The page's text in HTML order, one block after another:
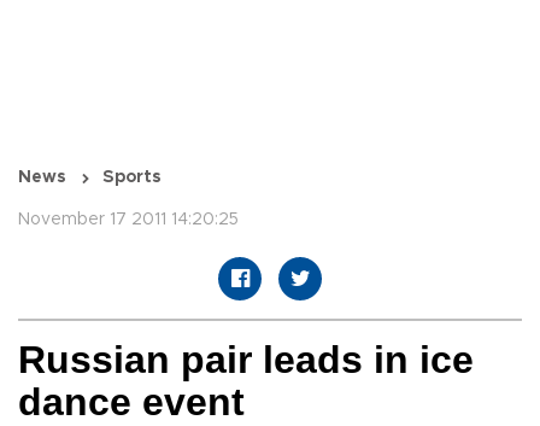
News Sports
November 17 2011 14:20:25
Russian pair leads in ice
dance event